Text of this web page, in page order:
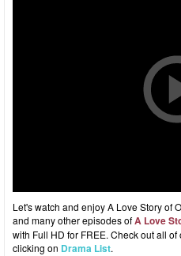
Let's watch and enjoy A Love Story of
and many other episodes ofA Love
with Full HD for FREE. Check out all
clicking on Drama List.